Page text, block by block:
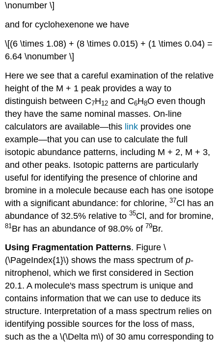
\nonumber \]
and for cyclohexenone we have
\[(6 \times 1.08) + (8 \times 0.015) + (1 \times 0.04) =
6.64 \nonumber \]
Here we see that a careful examination of the relative
height of the M + 1 peak provides a way to
distinguish between C7H12 and C6H8O even though
they have the same nominal masses. On-line
calculators are available—this link provides one
example—that you can use to calculate the full
isotopic abundance patterns, including M + 2, M + 3,
and other peaks. Isotopic patterns are particularly
useful for identifying the presence of chlorine and
bromine in a molecule because each has one isotope
with a significant abundance: for chlorine,37Cl has an
abundance of 32.5% relative to35Cl, and for bromine,
81 Br has an abundance of 98.0% of 79Br.
Using Fragmentation Patterns. Figure \
(\PageIndex{1}\) shows the mass spectrum ofp-
nitrophenol, which we first considered in Section
20.1. A molecule's mass spectrum is unique and
contains information that we can use to deduce its
structure. Interpretation of a mass spectrum relies on
identifying possible sources for the loss of mass,
such as the a \(\Delta m\) of 30 amu corresponding to